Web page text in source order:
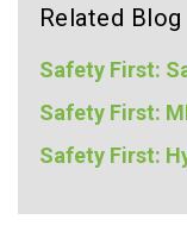
Related
Safety First:
Safety First:
Safety First: